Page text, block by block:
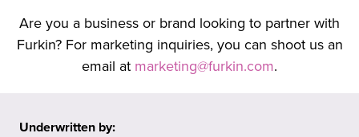
Are you a business or brand looking to partner with
Furkin? For marketing inquiries, you can shoot us an
email at marketing@furkin.com.
Underwritten by: